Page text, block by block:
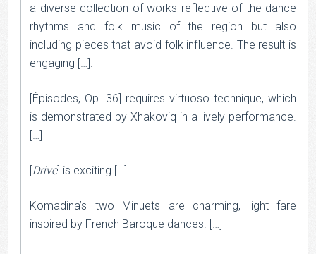
a diverse collection of works reflective of the dance
rhythms and folk music of the region but also
including pieces that avoid folk influence. The result is
engaging […].
[Épisodes, Op. 36] requires virtuoso technique, which
is demonstrated by Xhakoviq in a lively performance.
[…]
[Drive] is exciting […].
Komadina’s two Minuets are charming, light fare
inspired by French Baroque dances. […]